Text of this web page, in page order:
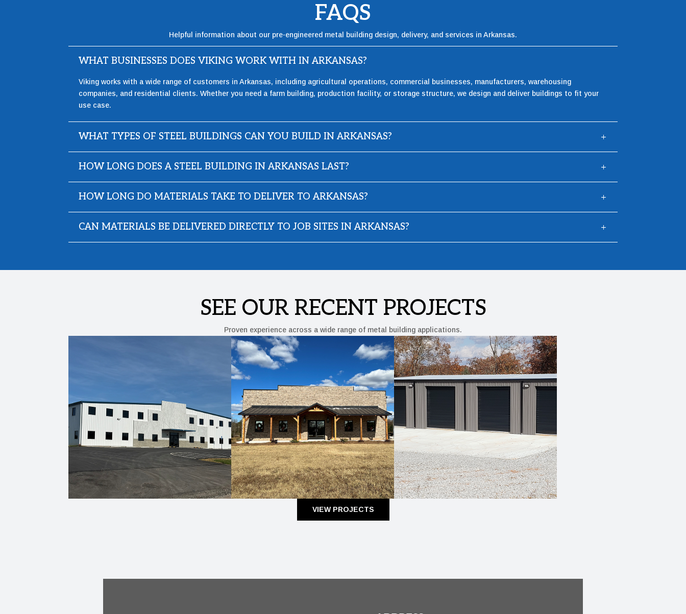
FAQS
Helpful information about our pre-engineered metal building design, delivery, and services in Arkansas.
WHAT BUSINESSES DOES VIKING WORK WITH IN ARKANSAS?
Viking works with a wide range of customers in Arkansas, including agricultural operations, commercial businesses, manufacturers, warehousing
companies, and residential clients. Whether you need a farm building, production facility, or storage structure, we design and deliver buildings to fit your
use case.
WHAT TYPES OF STEEL BUILDINGS CAN YOU BUILD IN ARKANSAS?
HOW LONG DOES A STEEL BUILDING IN ARKANSAS LAST?
HOW LONG DO MATERIALS TAKE TO DELIVER TO ARKANSAS?
CAN MATERIALS BE DELIVERED DIRECTLY TO JOB SITES IN ARKANSAS?
SEE OUR RECENT PROJECTS
Proven experience across a wide range of metal building applications.
VIEW PROJECTS